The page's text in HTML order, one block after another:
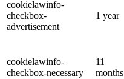
cookielawinfo-
checkbox-
advertisement
1 year
cookielawinfo-
checkbox-necessary
11
months